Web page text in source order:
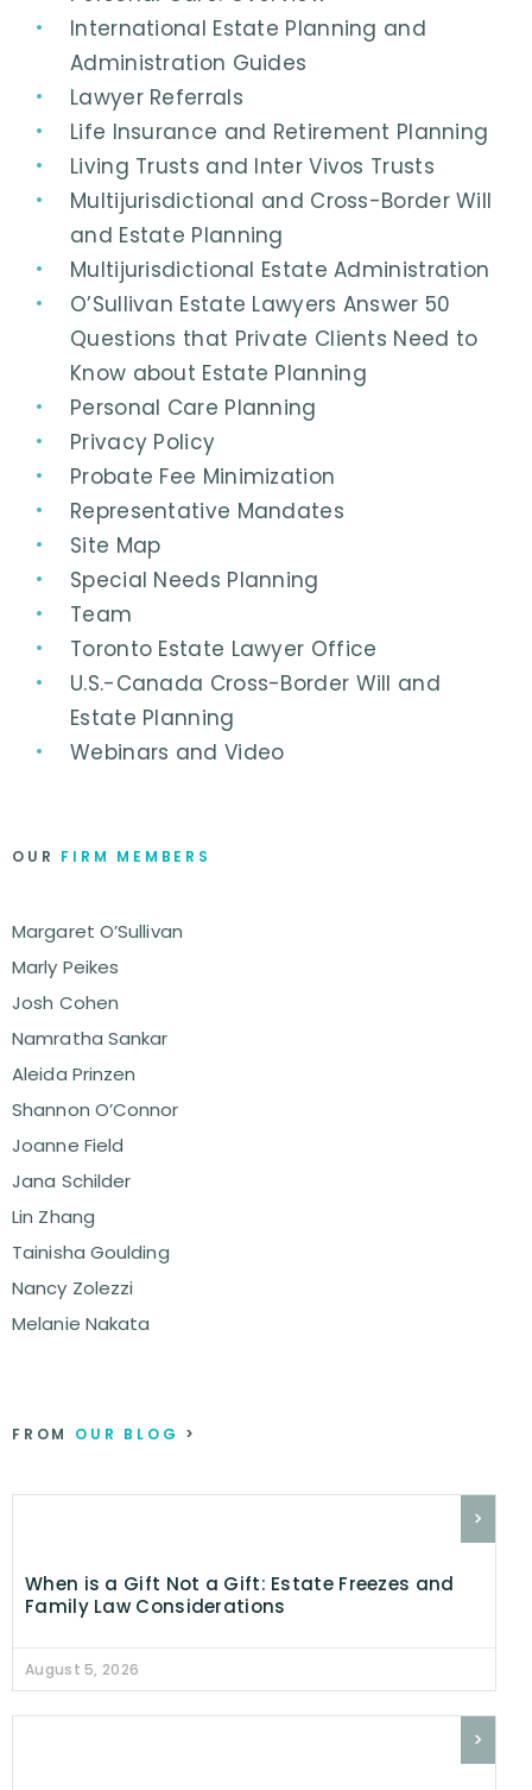
OUR FIRM MEMBERS
Margaret O’Sullivan
Marly Peikes
Josh Cohen
Namratha Sankar
Aleida Prinzen
Shannon O’Connor
Joanne Field
Jana Schilder
Lin Zhang
Tainisha Goulding
Nancy Zolezzi
Melanie Nakata
FROM OUR BLOG >
When is a Gift Not a Gift: Estate Freezes and
Family Law Considerations
>
August 5, 2026
>
International Estate Planning and
Administration Guides
Lawyer Referrals
Life Insurance and Retirement Planning
Living Trusts and Inter Vivos Trusts
Multijurisdictional and Cross-Border Will
and Estate Planning
Multijurisdictional Estate Administration
O’Sullivan Estate Lawyers Answer 50
Questions that Private Clients Need to
Know about Estate Planning
Personal Care Planning
Privacy Policy
Probate Fee Minimization
Representative Mandates
Site Map
Special Needs Planning
Team
Toronto Estate Lawyer Office
U.S.-Canada Cross-Border Will and
Estate Planning
Webinars and Video